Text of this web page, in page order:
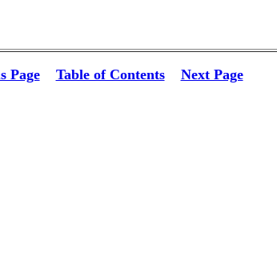
Page Table of Contents Next Page